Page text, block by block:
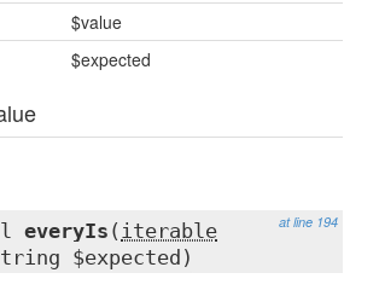
$value
$expected
at line 194
everyIs ( iterable
$expected)